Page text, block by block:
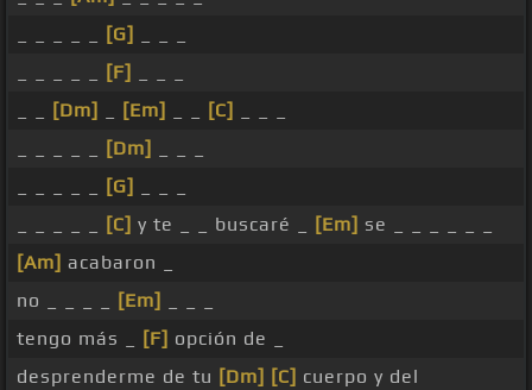
[G]
[F]
[Dm] [Em] [C]
[Dm]
[G]
[C] y te _ _ buscaré _ [Em] se _ _ _ _ _ _
[Am] acabaron _
no _ _ _ _
[Em]
tengo más _
[F] opción de _
desprenderme de tu [Dm] [C] cuerpo y del